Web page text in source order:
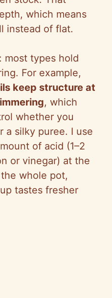
which means
instead of flat.
most types hold
For example,
keep structure at
, which
whether you
a silky puree. I use
of acid (1–2
or vinegar) at the
whole pot,
tastes fresher